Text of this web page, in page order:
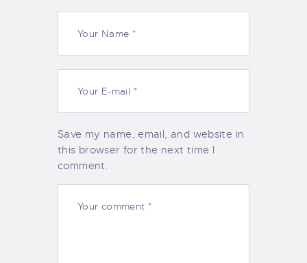
Save my name, email, and website in
this browser for the next time I
comment.